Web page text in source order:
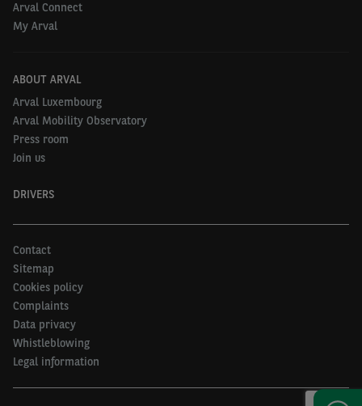
Arval Connect
My Arval
ABOUT ARVAL
Arval Luxembourg
Arval Mobility Observatory
Press room
Join us
DRIVERS
Contact
Sitemap
Cookies policy
Complaints
Data privacy
Whistleblowing
Legal information